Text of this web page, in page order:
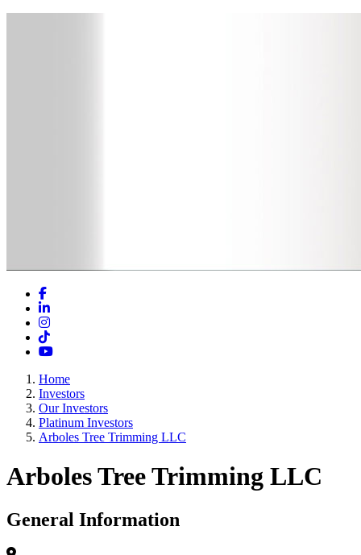
Facebook
LinkedIn
Instagram
TikTok
YouTube
Home
Investors
Our Investors
Platinum Investors
Arboles Tree Trimming LLC
Arboles Tree Trimming LLC
General Information